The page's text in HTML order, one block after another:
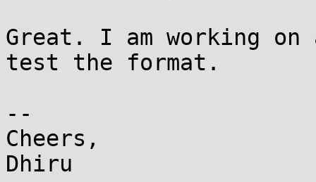
Great. I am working on
test the format.
--
Cheers,